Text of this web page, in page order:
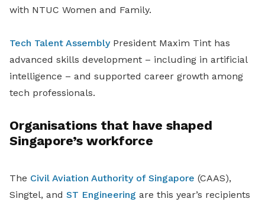
with NTUC Women and Family.
Tech Talent AssemblyPresident Maxim Tint has
advanced skills development – including in artificial
intelligence – and supported career growth among
tech professionals.
Organisations that have shaped
Singapore’s workforce
The Civil Aviation Authority of Singapore (CAAS),
Singtel, and ST Engineering are this year’s recipients